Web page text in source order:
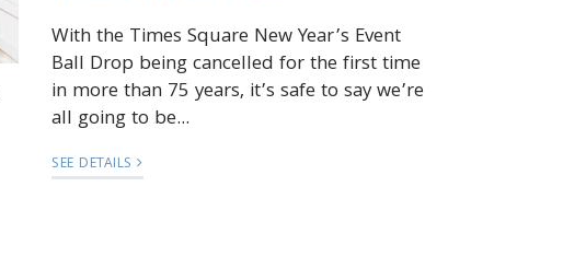
With the Times Square New Year’s Event
Ball Drop being cancelled for the first time
in more than 75 years, it’s safe to say we’re
all going to be...
SEE DETAILS